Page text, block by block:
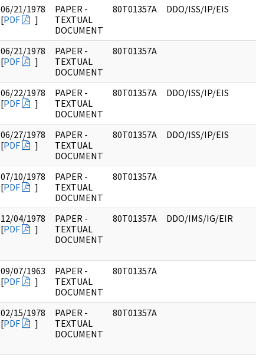
06/21/1978
[PDF ]
PAPER -
TEXTUAL
DOCUMENT
80T01357A DDO/ISS/IP/EIS
06/21/1978
[PDF ]
PAPER -
TEXTUAL
DOCUMENT
80T01357A
06/22/1978
[PDF ]
PAPER -
TEXTUAL
DOCUMENT
80T01357A DDO/ISS/IP/EIS
06/27/1978
[PDF ]
PAPER -
TEXTUAL
DOCUMENT
80T01357A DDO/ISS/IP/EIS
07/10/1978
[PDF ]
PAPER -
TEXTUAL
DOCUMENT
80T01357A
12/04/1978
[PDF ]
PAPER -
TEXTUAL
DOCUMENT
80T01357A DDO/IMS/IG/EIR
09/07/1963
[PDF ]
PAPER -
TEXTUAL
DOCUMENT
80T01357A
02/15/1978
[PDF ]
PAPER -
TEXTUAL
DOCUMENT
80T01357A